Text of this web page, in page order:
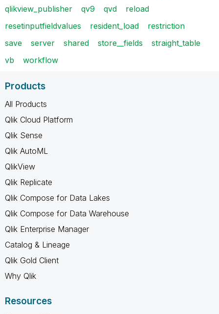
qlikview_publisher
qv9 qvd
reload
resetinputfieldvalues
resident_load
restriction
save
server shared store__fields
straight_table
vb
workflow
Products
All Products
Qlik Cloud Platform
Qlik Sense
Qlik AutoML
QlikView
Qlik Replicate
Qlik Compose for Data Lakes
Qlik Compose for Data Warehouse
Qlik Enterprise Manager
Catalog & Lineage
Qlik Gold Client
Why Qlik
Resources